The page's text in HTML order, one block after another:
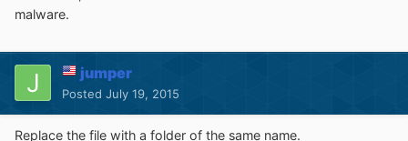
malware.
jumper
Posted July 19, 2015
Replace the file with a folder of the same name.